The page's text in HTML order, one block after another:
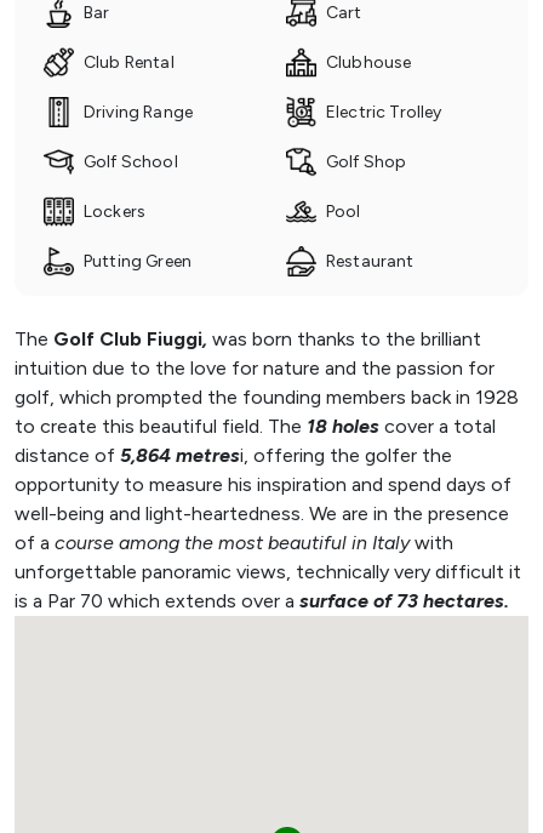
Bar Cart
Club Rental Clubhouse
Driving Range Electric Trolley
Golf School Golf Shop
Lockers Pool
Putting Green Restaurant
The Golf Club Fiuggi, was born thanks to the brilliant
intuition due to the love for nature and the passion for
golf, which prompted the founding members back in 1928
to create this beautiful field. The 18 holes cover a total
distance of 5,864 metresi, offering the golfer the
opportunity to measure his inspiration and spend days of
well-being and light-heartedness. We are in the presence
of a course among the most beautiful in Italywith
unforgettable panoramic views, technically very difficult it
is a Par 70 which extends over a surface of 73 hectares.